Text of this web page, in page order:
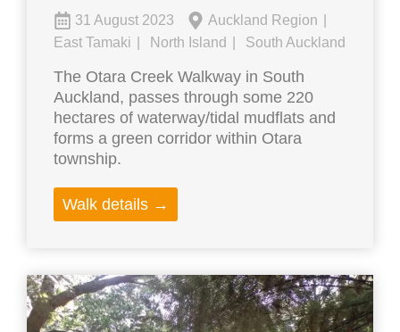
31 August 2023
Auckland Region
East Tamaki
North Island South Auckland
The Otara Creek Walkway in South
Auckland, passes through some 220
hectares of waterway/tidal mudflats and
forms a green corridor within Otara
township.
Walk details →